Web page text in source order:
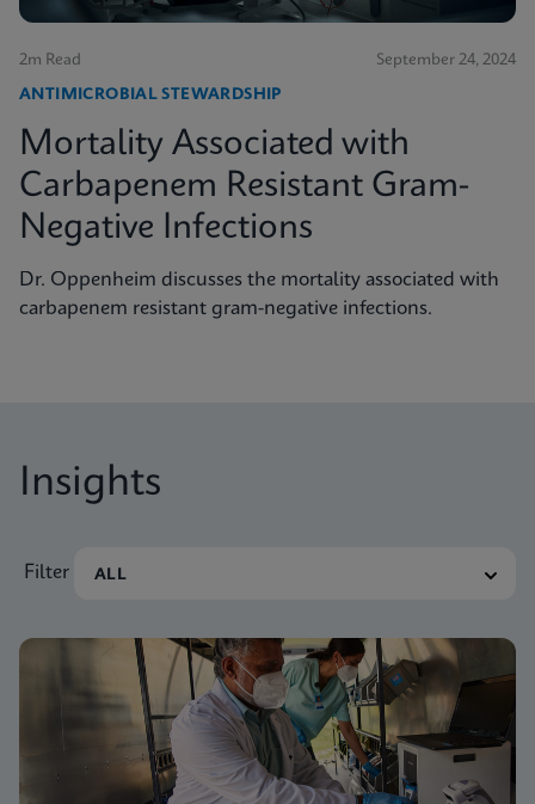
2m Read September 24, 2024
ANTIMICROBIAL STEWARDSHIP
Mortality Associated with
Carbapenem Resistant Gram-
Negative Infections
Dr. Oppenheim discusses the mortality associated with
carbapenem resistant gram-negative infections.
Insights
Filter